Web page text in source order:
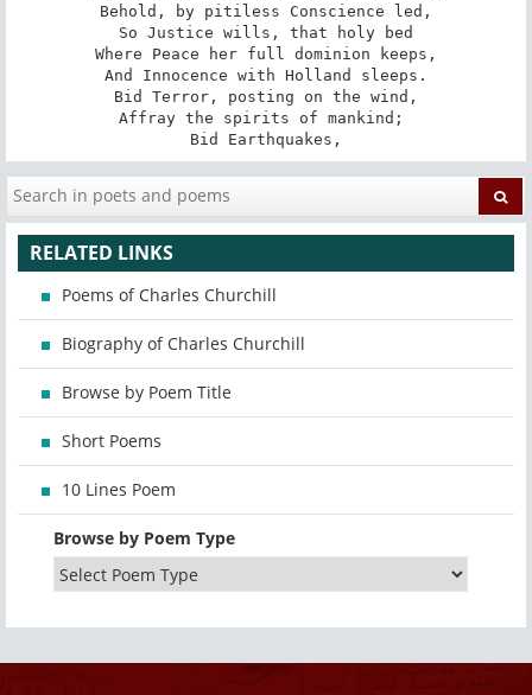
Behold, by pitiless Conscience led,
So Justice wills, that holy bed
Where Peace her full dominion keeps,
And Innocence with Holland sleeps.
Bid Terror, posting on the wind,
Affray the spirits of mankind;
Bid Earthquakes,
RELATED LINKS
Poems of Charles Churchill
Biography of Charles Churchill
Browse by Poem Title
Short Poems
10 Lines Poem
Browse by Poem Type